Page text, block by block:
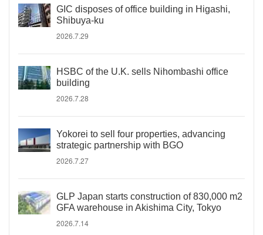
GIC disposes of office building in Higashi,
Shibuya-ku
2026.7.29
HSBC of the U.K. sells Nihombashi office
building
2026.7.28
Yokorei to sell four properties, advancing
strategic partnership with BGO
2026.7.27
GLP Japan starts construction of 830,000 m2
GFA warehouse in Akishima City, Tokyo
2026.7.14